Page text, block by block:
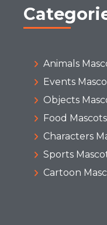
Animals
Events
Objects
Food Mascots
Characters
Sports
Cartoon